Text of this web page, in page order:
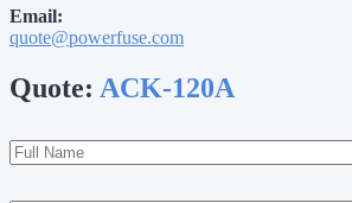
Email:
quote@powerfuse.com
Quote: ACK-120A